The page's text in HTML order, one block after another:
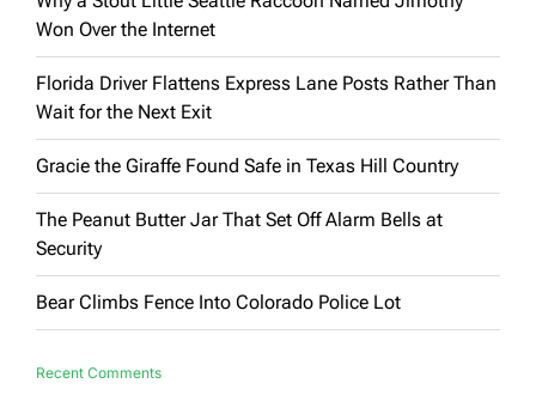
Won Over the Internet
Florida Driver Flattens Express Lane Posts Rather Than
Wait for the Next Exit
Gracie the Giraffe Found Safe in Texas Hill Country
The Peanut Butter Jar That Set Off Alarm Bells at
Security
Bear Climbs Fence Into Colorado Police Lot
Recent Comments